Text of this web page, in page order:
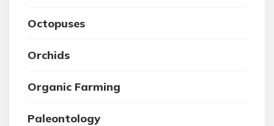
Octopuses
Orchids
Organic Farming
Paleontology